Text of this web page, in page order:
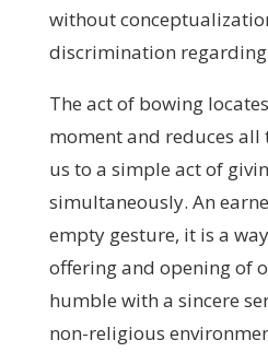
without
discrimination
The act of bowing
moment and reduces
us to a simple act of
simultaneously. An
empty gesture, it is a
offering and opening of
humble with a sincere
non-religious